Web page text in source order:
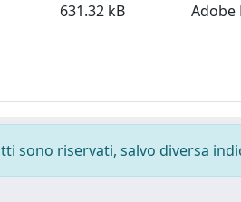
631.32 kB Adobe
sono riservati, salvo diversa